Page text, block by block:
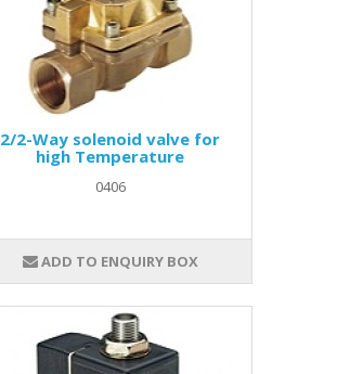
2/2-Way solenoid valve for
high Temperature
0406
ADD TO ENQUIRY BOX